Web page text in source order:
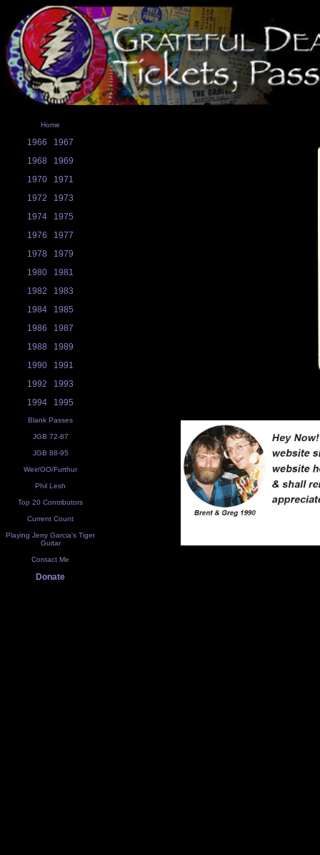
Home
1966
1967
1968
1969
1970
1971
1972
1973
1974
1975
1976
1977
1978
1979
1980
1981
1982
1983
1984
1985
1986
1987
1988
1989
1990
1991
1992
1993
1994
1995
Blank Passes
JGB 72-87
JGB 88-95
Weir/OO/Furthur
Phil Lesh
Top 20 Contributors
Current Count
Playing Jerry Garcia's Tiger
Guitar
Contact Me
Donate